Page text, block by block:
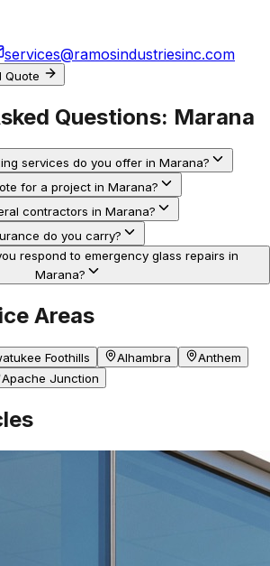
services@ramosindustriesinc.com
Quote
Questions: Marana
services do you offer in Marana?
for a project in Marana?
contractors in Marana?
do you carry?
respond to emergency glass repairs in
Marana?
Areas
Foothills Alhambra
Anthem
Apache Junction